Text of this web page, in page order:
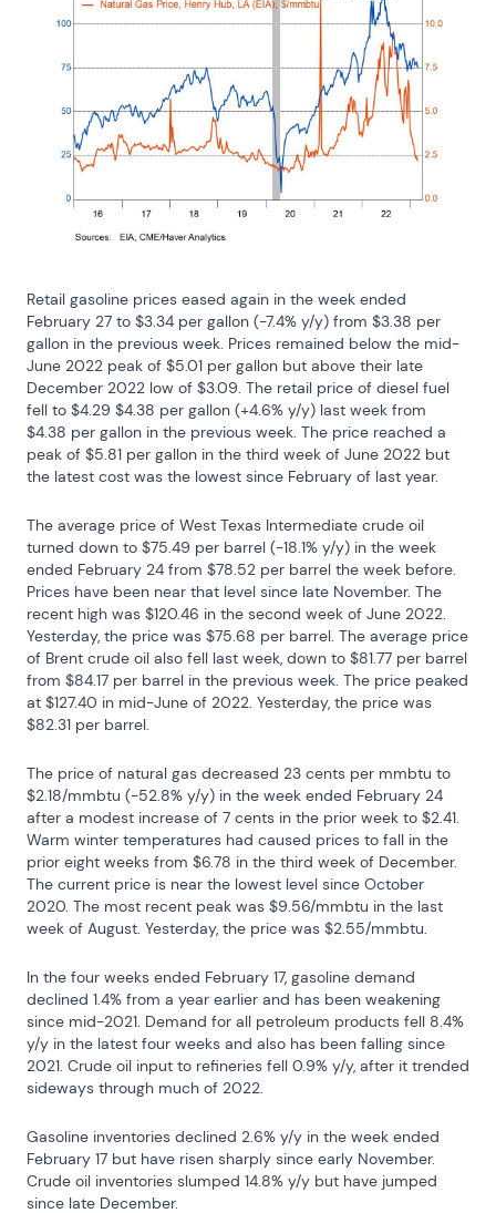
Retail gasoline prices eased again in the week ended
February 27 to $3.34 per gallon (-7.4% y/y) from $3.38 per
gallon in the previous week. Prices remained below the mid-
June 2022 peak of $5.01 per gallon but above their late
December 2022 low of $3.09. The retail price of diesel fuel
fell to $4.29 $4.38 per gallon (+4.6% y/y) last week from
$4.38 per gallon in the previous week. The price reached a
peak of $5.81 per gallon in the third week of June 2022 but
the latest cost was the lowest since February of last year.
The average price of West Texas Intermediate crude oil
turned down to $75.49 per barrel (-18.1% y/y) in the week
ended February 24 from $78.52 per barrel the week before.
Prices have been near that level since late November. The
recent high was $120.46 in the second week of June 2022.
Yesterday, the price was $75.68 per barrel. The average price
of Brent crude oil also fell last week, down to $81.77 per barrel
from $84.17 per barrel in the previous week. The price peaked
at $127.40 in mid-June of 2022. Yesterday, the price was
$82.31 per barrel.
The price of natural gas decreased 23 cents per mmbtu to
$2.18/mmbtu (-52.8% y/y) in the week ended February 24
after a modest increase of 7 cents in the prior week to $2.41.
Warm winter temperatures had caused prices to fall in the
prior eight weeks from $6.78 in the third week of December.
The current price is near the lowest level since October
2020. The most recent peak was $9.56/mmbtu in the last
week of August. Yesterday, the price was $2.55/mmbtu.
In the four weeks ended February 17, gasoline demand
declined 1.4% from a year earlier and has been weakening
since mid-2021. Demand for all petroleum products fell 8.4%
y/y in the latest four weeks and also has been falling since
2021. Crude oil input to refineries fell 0.9% y/y, after it trended
sideways through much of 2022.
Gasoline inventories declined 2.6% y/y in the week ended
February 17 but have risen sharply since early November.
Crude oil inventories slumped 14.8% y/y but have jumped
since late December.